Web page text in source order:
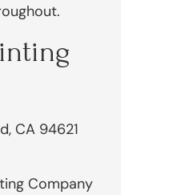
CA 94621
Company